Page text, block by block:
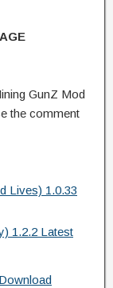
GunZ Mod
the comment
Lives) 1.0.33
1.2.2 Latest